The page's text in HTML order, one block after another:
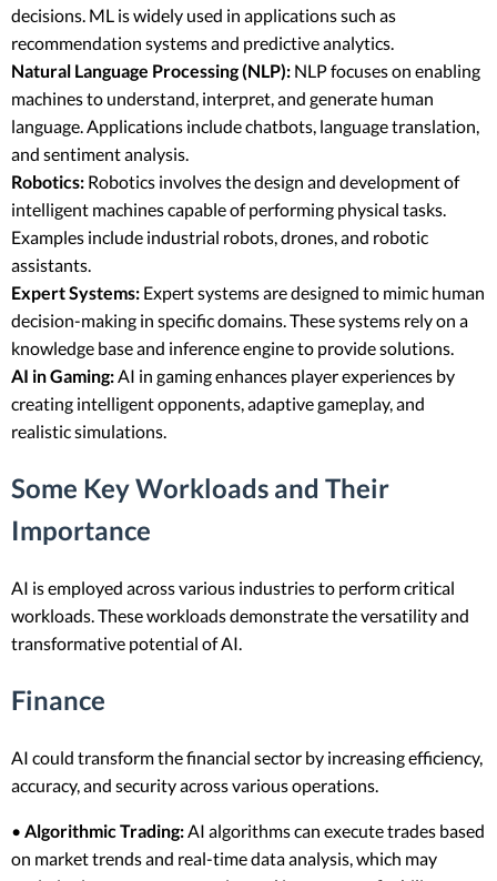
decisions. ML is widely used in applications such as
recommendation systems and predictive analytics.
Natural Language Processing (NLP): NLP focuses on enabling
machines to understand, interpret, and generate human
language. Applications include chatbots, language translation,
and sentiment analysis.
Robotics: Robotics involves the design and development of
intelligent machines capable of performing physical tasks.
Examples include industrial robots, drones, and robotic
assistants.
Expert Systems: Expert systems are designed to mimic human
decision-making in specific domains. These systems rely on a
knowledge base and inference engine to provide solutions.
AI in Gaming:AI in gaming enhances player experiences by
creating intelligent opponents, adaptive gameplay, and
realistic simulations.
Some Key Workloads and Their
Importance
AI is employed across various industries to perform critical
workloads. These workloads demonstrate the versatility and
transformative potential of AI.
Finance
AI could transform the financial sector by increasing efficiency,
accuracy, and security across various operations.
• Algorithmic Trading: AI algorithms can execute trades based
on market trends and real-time data analysis, which may